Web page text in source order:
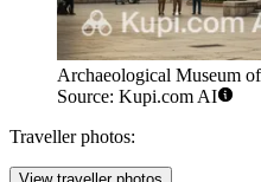
Archaeological Museum
Source: Kupi.com AI
Traveller photos: